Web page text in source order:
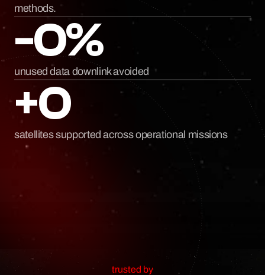
methods.
-0%
unused data downlink avoided
+0
satellites supported across operational missions
trusted by